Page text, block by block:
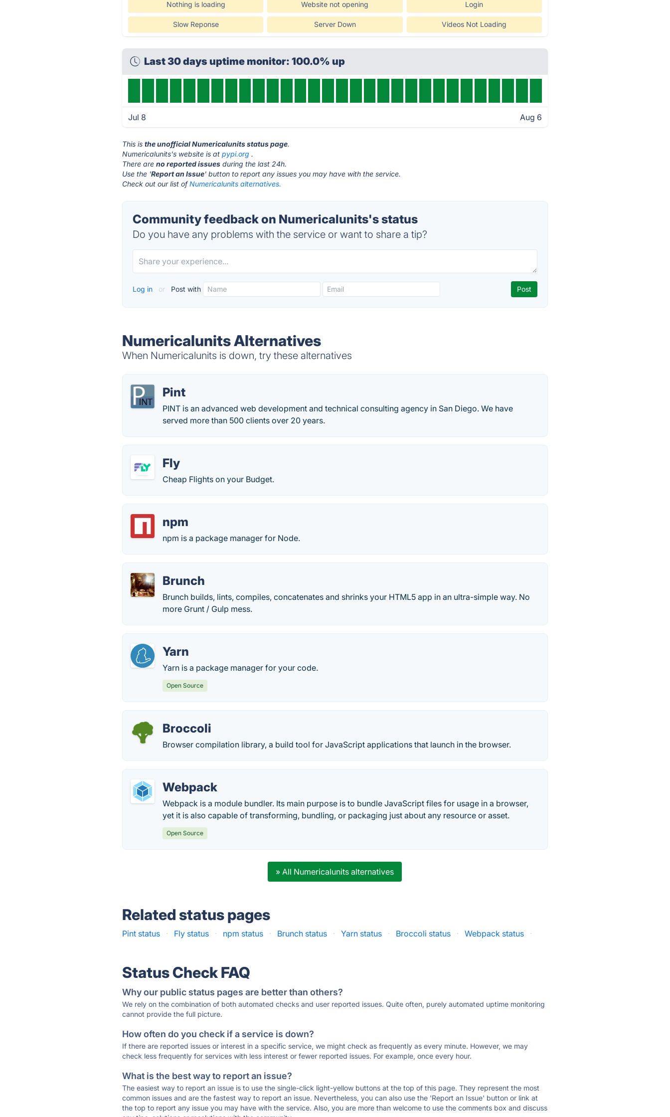
Nothing is loading Website not opening Login
Slow Reponse Server Down Videos Not Loading
Last 30 days uptime monitor: 100.0% up
Jul 8 Aug 6
This isthe unofficial Numericalunits status page.
Numericalunits's website is atpypi.org .
There areno reported issues during the last 24h.
Use the 'Report an Issue' button to report any issues you may have with the service.
Check out our list ofNumericalunits alternatives.
Community feedback on Numericalunits's status
Do you have any problems with the service or want to share a tip?
Log in or Post with
Numericalunits Alternatives
When Numericalunits is down, try these alternatives
Pint
PINT is an advanced web development and technical consulting agency in San Diego. We have
served more than 500 clients over 20 years.
Fly
Cheap Flights on your Budget.
npm
npm is a package manager for Node.
Brunch
Brunch builds, lints, compiles, concatenates and shrinks your HTML5 app in an ultra-simple way. No
more Grunt / Gulp mess.
Yarn
Yarn is a package manager for your code.
Open Source
Broccoli
Browser compilation library, a build tool for JavaScript applications that launch in the browser.
Webpack
Webpack is a module bundler. Its main purpose is to bundle JavaScript files for usage in a browser,
yet it is also capable of transforming, bundling, or packaging just about any resource or asset.
Open Source
» All Numericalunits alternatives
Related status pages
Pint status · Fly status · npm status · Brunch status · Yarn status · Broccoli status · Webpack status ·
Status Check FAQ
Why our public status pages are better than others?
We rely on the combination of both automated checks and user reported issues. Quite often, purely automated uptime monitoring
cannot provide the full picture.
How often do you check if a service is down?
If there are reported issues or interest in a specific service, we might check as frequently as every minute. However, we may
check less frequently for services with less interest or fewer reported issues. For example, once every hour.
What is the best way to report an issue?
The easiest way to report an issue is to use the single-click light-yellow buttons at the top of this page. They represent the most
common issues and are the fastest way to report an issue. Nevertheless, you can also use the 'Report an Issue' button or link at
the top to report any issue you may have with the service. Also, you are more than welcome to use the comments box and discuss